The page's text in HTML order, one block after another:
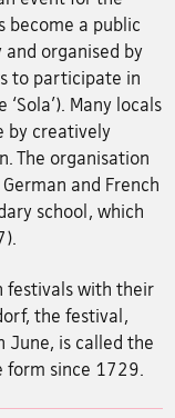
become a public
and organised by
to participate in
Many locals
by creatively
The organisation
and French
school, which
festivals with their
the festival,
June, is called the
form since 1729.